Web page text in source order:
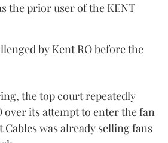
the prior user of the KENT
by Kent RO before the
the top court repeatedly
over its attempt to enter the fan
was already selling fans